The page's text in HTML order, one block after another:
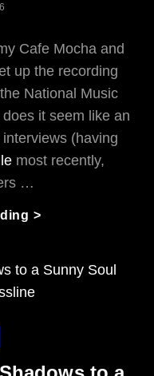
Cafe Mocha and
up the recording
National Music
it seem like an
(having
most recently,
…
>The
Orchestra:
Newly